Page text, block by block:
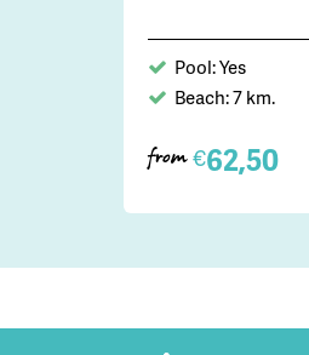
Pool: Yes
Beach: 7 km.
from €62,50